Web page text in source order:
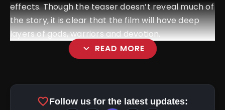
effects. Though the teaser doesn’t reveal much of
the story, it is clear that the film will have deep
layers of gods, warriors and devotion.
expand_more READ MORE
favoriteFollow us for the latest updates: